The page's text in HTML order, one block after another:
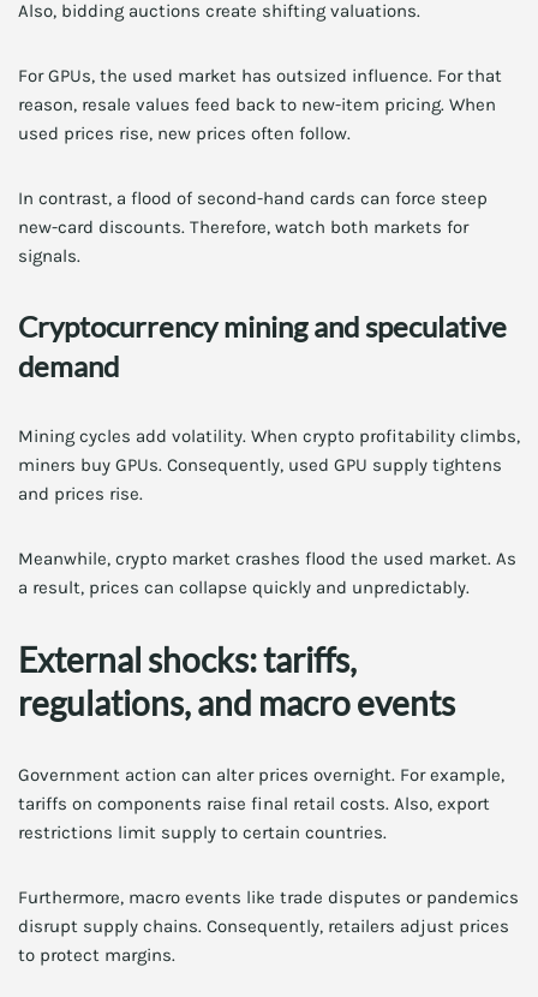
Also, bidding auctions create shifting valuations.
For GPUs, the used market has outsized influence. For that
reason, resale values feed back to new-item pricing. When
used prices rise, new prices often follow.
In contrast, a flood of second-hand cards can force steep
new-card discounts. Therefore, watch both markets for
signals.
Cryptocurrency mining and speculative
demand
Mining cycles add volatility. When crypto profitability climbs,
miners buy GPUs. Consequently, used GPU supply tightens
and prices rise.
Meanwhile, crypto market crashes flood the used market. As
a result, prices can collapse quickly and unpredictably.
External shocks: tariffs,
regulations, and macro events
Government action can alter prices overnight. For example,
tariffs on components raise final retail costs. Also, export
restrictions limit supply to certain countries.
Furthermore, macro events like trade disputes or pandemics
disrupt supply chains. Consequently, retailers adjust prices
to protect margins.